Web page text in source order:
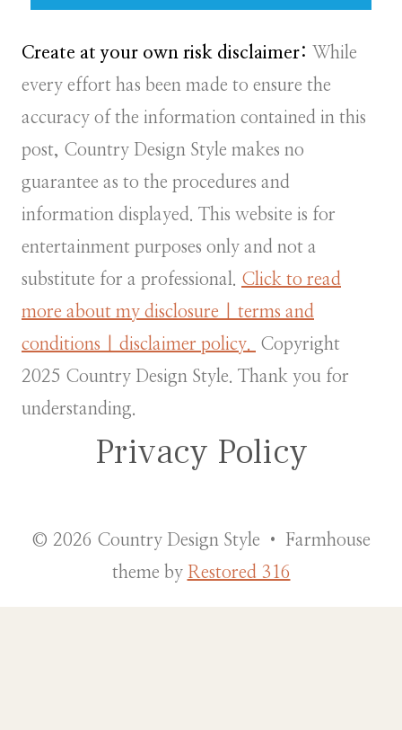
Create at your own risk disclaimer: While
every effort has been made to ensure the
accuracy of the information contained in this
post, Country Design Style makes no
guarantee as to the procedures and
information displayed. This website is for
entertainment purposes only and not a
substitute for a professional. Click to read
more about my disclosure | terms and
conditions | disclaimer policy.
Copyright
2025 Country Design Style. Thank you for
understanding.
Privacy Policy
© 2026 Country Design Style • Farmhouse
theme by Restored 316